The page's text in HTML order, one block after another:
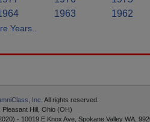
1963 1962
Years..
Inc. All rights reserved.
Pleasant Hill, Ohio (OH)
- 10019 E Knox Ave, Spokane Valley WA,